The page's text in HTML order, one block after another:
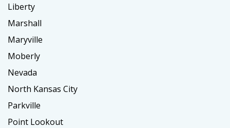
Liberty
Marshall
Maryville
Moberly
Nevada
North Kansas City
Parkville
Point Lookout